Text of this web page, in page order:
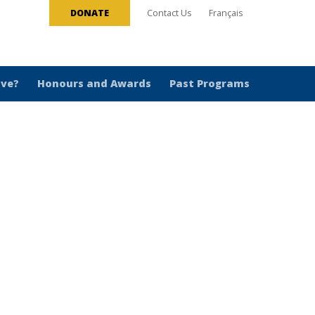
DONATE Contact Us Français
Honours and Awards Past Programs